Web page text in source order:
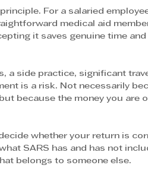
For a salaried
medical aid
it saves genuine time and
a side practice, significant
is a risk. Not necessarily
because the money you are
whether your return is
SARS has and has not
belongs to someone else.